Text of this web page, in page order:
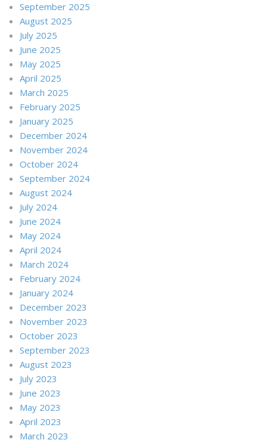
September 2025
August 2025
July 2025
June 2025
May 2025
April 2025
March 2025
February 2025
January 2025
December 2024
November 2024
October 2024
September 2024
August 2024
July 2024
June 2024
May 2024
April 2024
March 2024
February 2024
January 2024
December 2023
November 2023
October 2023
September 2023
August 2023
July 2023
June 2023
May 2023
April 2023
March 2023